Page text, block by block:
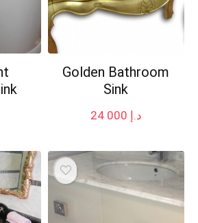
Golden Bathroom
Sink
د.إ